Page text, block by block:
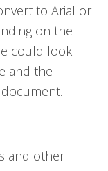
to Arial or
on the
could look
and the
and other